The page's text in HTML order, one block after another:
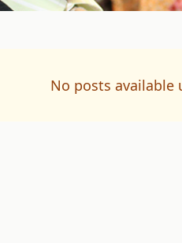
No posts available